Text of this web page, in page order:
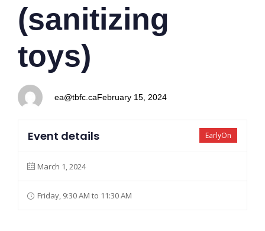
(sanitizing
toys)
ea@tbfc.caFebruary 15, 2024
EarlyOn
Event details
March 1, 2024
Friday, 9:30 AM to 11:30 AM